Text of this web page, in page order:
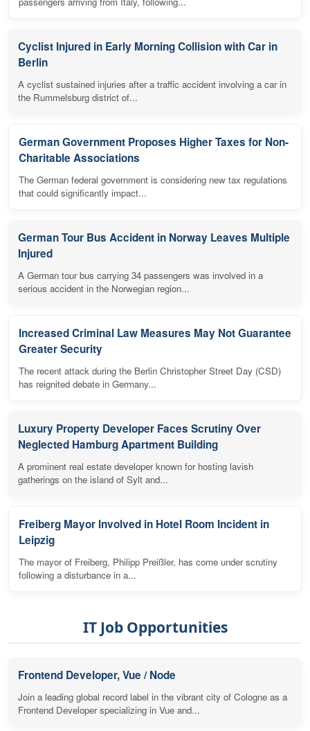
Cyclist Injured in Early Morning Collision with Car in
Berlin
A cyclist sustained injuries after a traffic accident involving a car in
the Rummelsburg district of...
German Government Proposes Higher Taxes for Non-
Charitable Associations
The German federal government is considering new tax regulations
that could significantly impact...
German Tour Bus Accident in Norway Leaves Multiple
Injured
A German tour bus carrying 34 passengers was involved in a
serious accident in the Norwegian region...
Increased Criminal Law Measures May Not Guarantee
Greater Security
The recent attack during the Berlin Christopher Street Day (CSD)
has reignited debate in Germany...
Luxury Property Developer Faces Scrutiny Over
Neglected Hamburg Apartment Building
A prominent real estate developer known for hosting lavish
gatherings on the island of Sylt and...
Freiberg Mayor Involved in Hotel Room Incident in
Leipzig
The mayor of Freiberg, Philipp Preißler, has come under scrutiny
following a disturbance in a...
IT Job Opportunities
Frontend Developer, Vue / Node
Join a leading global record label in the vibrant city of Cologne as a
Frontend Developer specializing in Vue and...